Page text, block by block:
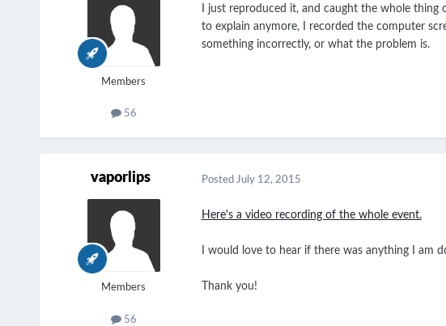
Members
56
I just reproduced it, and caught the whole
to explain anymore, I recorded the computer
something incorrectly, or what the problem is.
vaporlips
Members
56
Posted July 12, 2015
Here's a video recording of the whole event.
I would love to hear if there was anything I am
Thank you!